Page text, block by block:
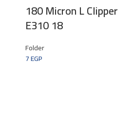
180 Micron L Clipper
E310 18
Folder
7EGP